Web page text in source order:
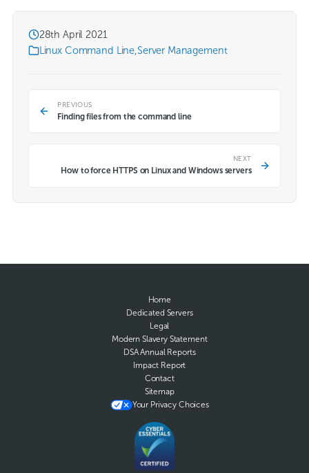
28th April 2021
Linux Command Line Server Management
PREVIOUS
Finding files from the command line
NEXT
How to force HTTPS on Linux and Windows servers
Home
Dedicated Servers
Legal
Modern Slavery Statement
DSA Annual Reports
Impact Report
Contact
Sitemap
Your Privacy Choices